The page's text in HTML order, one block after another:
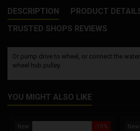
DESCRIPTION
PRODUCT
TRUSTED SHOPS REVIEWS
Or pump drive to wheel, or connect the
wheel hub pulley.
YOU MIGHT ALSO LIKE
-10%
New
New